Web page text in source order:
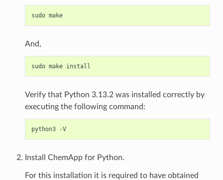
sudo make
And,
Verify that Python 3.13.2 was installed correctly by
executing the following command:
python3 -V
Install ChemApp for Python.
For this installation it is required to have obtained